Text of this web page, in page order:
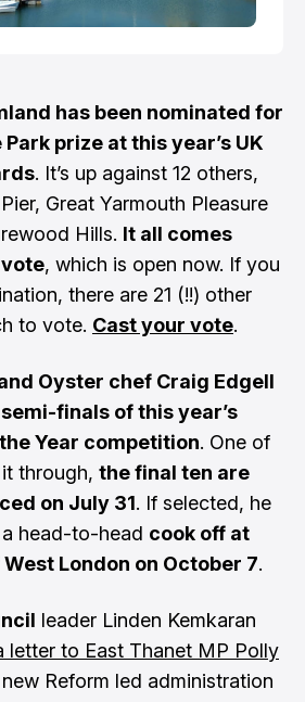
has been nominated for
prize at this year’s UK
. It’s up against 12 others,
Great Yarmouth Pleasure
Hills. It all comes
, which is open now. If you
there are 21 (!!) other
to vote. Cast your vote.
Oyster chef Craig Edgell
finals of this year’s
Year competition. One of
through, the final ten are
on July 31. If selected, he
head-to-head cook off at
London on October 7.
leader Linden Kemkaran
letter to East Thanet MP Polly
Reform led administration